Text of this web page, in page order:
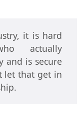
it is hard
actually
and is secure
let that get in